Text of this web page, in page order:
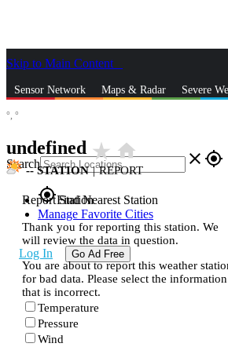
Skip to Main Content
Sensor Network Maps & Radar Severe
Search close gps_fixed
gps_fixedFind Nearest Station
Manage Favorite Cities
Log In Go Ad Free
°, °
undefined star_ratehome
--STATION | REPORT
Report Station
Thank you for reporting this station. We
will review the data in question.
You are about to report this weather
for bad data. Please select the information
that is incorrect.
Temperature
Pressure
Wind